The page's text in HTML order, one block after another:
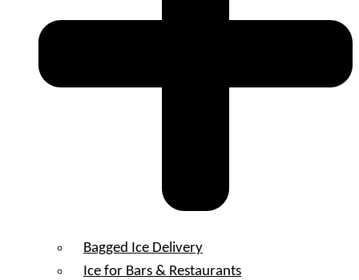
Bagged Ice Delivery
Ice for Bars & Restaurants